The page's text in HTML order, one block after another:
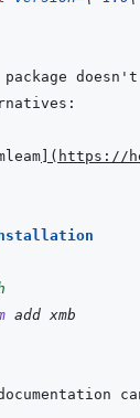
( https://
add xmb